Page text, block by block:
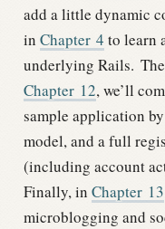
add a little dynamic
in Chapter 4 to learn
underlying Rails.
Chapter 12, we’ll
sample application
model, and a full
(including account
Finally, in Chapter 13
microblogging and